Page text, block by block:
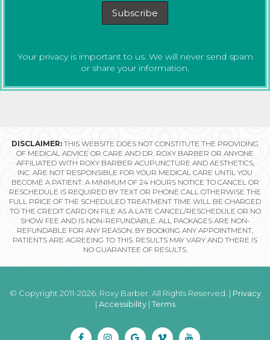
Your privacy is important to us. We will never send spam
or share your information.
DISCLAIMER: THIS WEBSITE DOES NOT CONSTITUTE THE PROVIDING
OF MEDICAL ADVICE OR CARE AND DR. ROXY BARBER OR ANYONE
AFFILIATED WITH ROXY BARBER ACUPUNCTURE AND AESTHETICS,
INC. ARE NOT RESPONSIBLE FOR YOUR MEDICAL CARE UNTIL YOU
BECOME A PATIENT. A MINIMUM OF 24 HOURS NOTICE TO CANCEL OR
RESCHEDULE IS REQUIRED BY TEXT OR PHONE CALL OTHERWISE THE
FULL PRICE OF THE SCHEDULED TREATMENT TIME WILL BE CHARGED
TO THE CREDIT CARD ON FILE AS A LATE CANCEL/RESCHEDULE OR NO
SHOW FEE AND IS NON-REFUNDABLE. ALL PACKAGES ARE NON-
REFUNDABLE FOR ANY REASON. BY BOOKING ANY APPOINTMENT,
PATIENTS ARE AGREEING TO THIS. RESULTS MAY VARY AND THERE IS
NO GUARANTEE OF RESULTS.
© Copyright 2011-2026. Roxy Barber. All Rights Reserved. | Privacy
| Accessibility|Terms